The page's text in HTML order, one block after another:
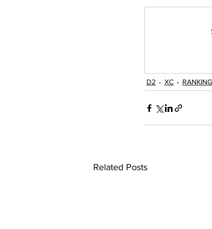
D2 XC
Related Posts